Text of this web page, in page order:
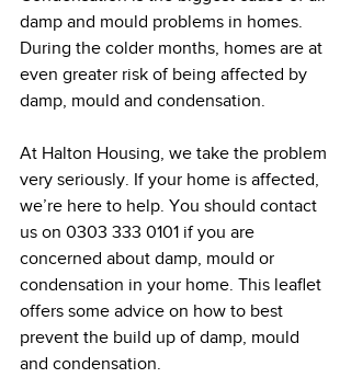
damp and mould problems in homes.
During the colder months, homes are at
even greater risk of being affected by
damp, mould and condensation.
At Halton Housing, we take the problem
very seriously. If your home is affected,
we’re here to help. You should contact
us on 0303 333 0101 if you are
concerned about damp, mould or
condensation in your home. This leaflet
offers some advice on how to best
prevent the build up of damp, mould
and condensation.